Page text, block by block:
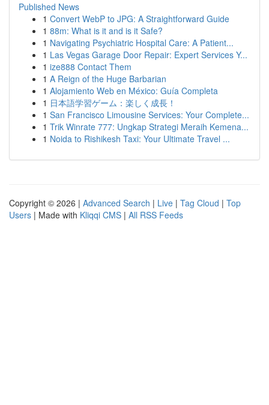
Published News
1 Convert WebP to JPG: A Straightforward Guide
1 88m: What is it and is it Safe?
1 Navigating Psychiatric Hospital Care: A Patient...
1 Las Vegas Garage Door Repair: Expert Services Y...
1 ize888 Contact Them
1 A Reign of the Huge Barbarian
1 Alojamiento Web en México: Guía Completa
1 日本語学習ゲーム：楽しく成長！
1 San Francisco Limousine Services: Your Complete...
1 Trik Winrate 777: Ungkap Strategi Meraih Kemena...
1 Noida to Rishikesh Taxi: Your Ultimate Travel ...
Copyright © 2026 | Advanced Search | Live | Tag Cloud | Top
Users | Made with Kliqqi CMS | All RSS Feeds